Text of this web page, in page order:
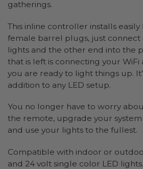
gatherings.
This inline controller installs
female barrel plugs, just connect
lights and the other end into the
that is left is connecting your
you are ready to light things up.
addition to any LED setup.
You no longer have to worry
the remote, upgrade your system
and use your lights to the fullest.
Compatible with indoor or
and 24 volt single color LED lights.